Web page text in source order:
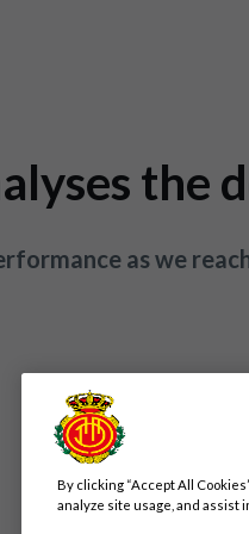
the
as we
By clicking “Accept All
analyze site usage, and assist